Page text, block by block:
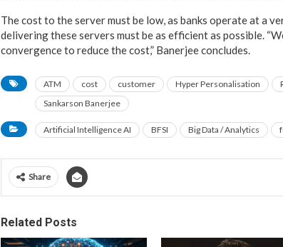
The cost to the server must be low, as banks operate at a
delivering these servers must be as efficient as possible.
convergence to reduce the cost,” Banerjee concludes.
ATM cost customer Hyper Personalisation
Sankarson Banerjee
Artificial Intelligence AI BFSI Big Data / Analytics
Share
Related Posts